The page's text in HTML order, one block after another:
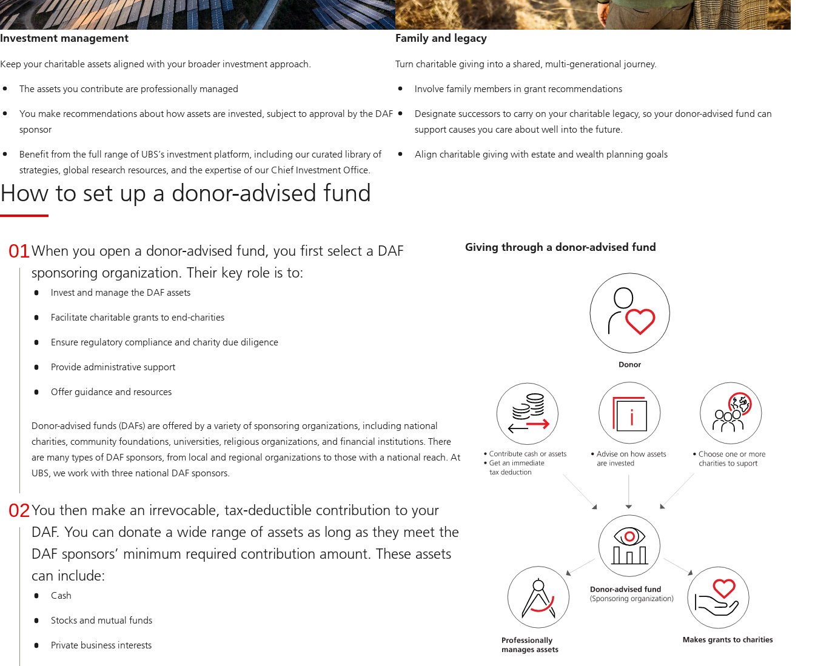
Investment management
Keep your charitable assets aligned with your broader investment approach.
The assets you contribute are professionally managed
You make recommendations about how assets are invested, subject to approval by the DAF
sponsor
Benefit from the full range of UBS’s investment platform, including our curated library of
strategies, global research resources, and the expertise of our Chief Investment Office.
Family and legacy
Turn charitable giving into a shared, multi-generational journey.
Involve family members in grant recommendations
Designate successors to carry on your charitable legacy, so your donor-advised fund can
support causes you care about well into the future.
Align charitable giving with estate and wealth planning goals
How to set up a donor-advised fund
01When you open a donor-advised fund, you first select a DAF
sponsoring organization. Their key role is to:
Invest and manage the DAF assets
Facilitate charitable grants to end-charities
Ensure regulatory compliance and charity due diligence
Provide administrative support
Offer guidance and resources
Donor-advised funds (DAFs) are offered by a variety of sponsoring organizations, including national
charities, community foundations, universities, religious organizations, and financial institutions. There
are many types of DAF sponsors, from local and regional organizations to those with a national reach. At
UBS, we work with three national DAF sponsors.
02You then make an irrevocable, tax-deductible contribution to your
DAF. You can donate a wide range of assets as long as they meet the
DAF sponsors’ minimum required contribution amount. These assets
can include:
Cash
Stocks and mutual funds
Private business interests
Giving through a donor-advised fund